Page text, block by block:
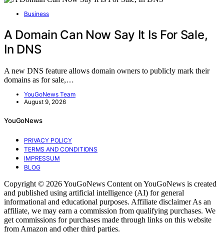
Business
A Domain Can Now Say It Is For Sale,
In DNS
A new DNS feature allows domain owners to publicly mark their
domains as for sale,…
YouGoNews Team
August 9, 2026
YouGoNews
PRIVACY POLICY
TERMS AND CONDITIONS
IMPRESSUM
BLOG
Copyright © 2026 YouGoNews Content on YouGoNews is created
and published using artificial intelligence (AI) for general
informational and educational purposes. Affiliate disclaimer As an
affiliate, we may earn a commission from qualifying purchases. We
get commissions for purchases made through links on this website
from Amazon and other third parties.